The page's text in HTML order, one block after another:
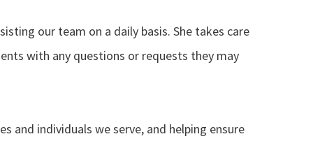
our team on a daily basis. She takes care
with any questions or requests they may
and individuals we serve, and helping ensure